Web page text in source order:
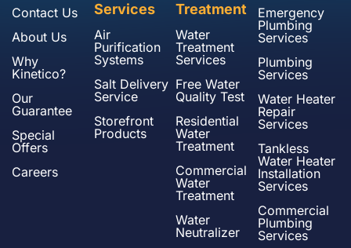
Contact Us
About Us
Why
Kinetico?
Our
Guarantee
Special
Offers
Careers
Services
Air
Purification
Systems
Salt Delivery
Service
Storefront
Products
Treatment
Water
Treatment
Services
Free Water
Quality Test
Residential
Water
Treatment
Commercial
Water
Treatment
Water
Neutralizer
Emergency
Plumbing
Services
Plumbing
Services
Water Heater
Repair
Services
Tankless
Water Heater
Installation
Services
Commercial
Plumbing
Services